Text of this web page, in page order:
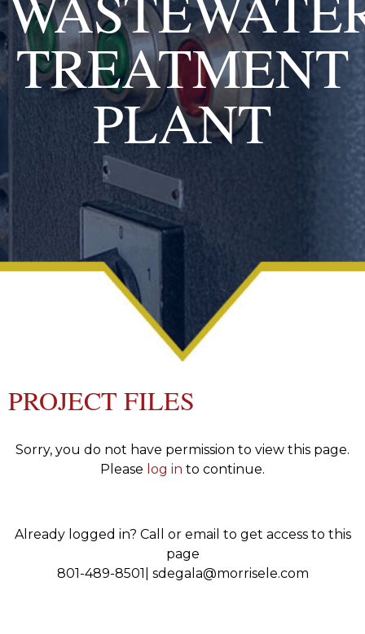
TREATMENT
PLANT
PROJECT FILES
Sorry, you do not have permission to view this page.
Please log in to continue.
Already logged in? Call or email to get access to this
page
801-489-8501| sdegala@morrisele.com